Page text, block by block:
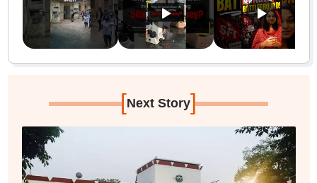
[Next Story]